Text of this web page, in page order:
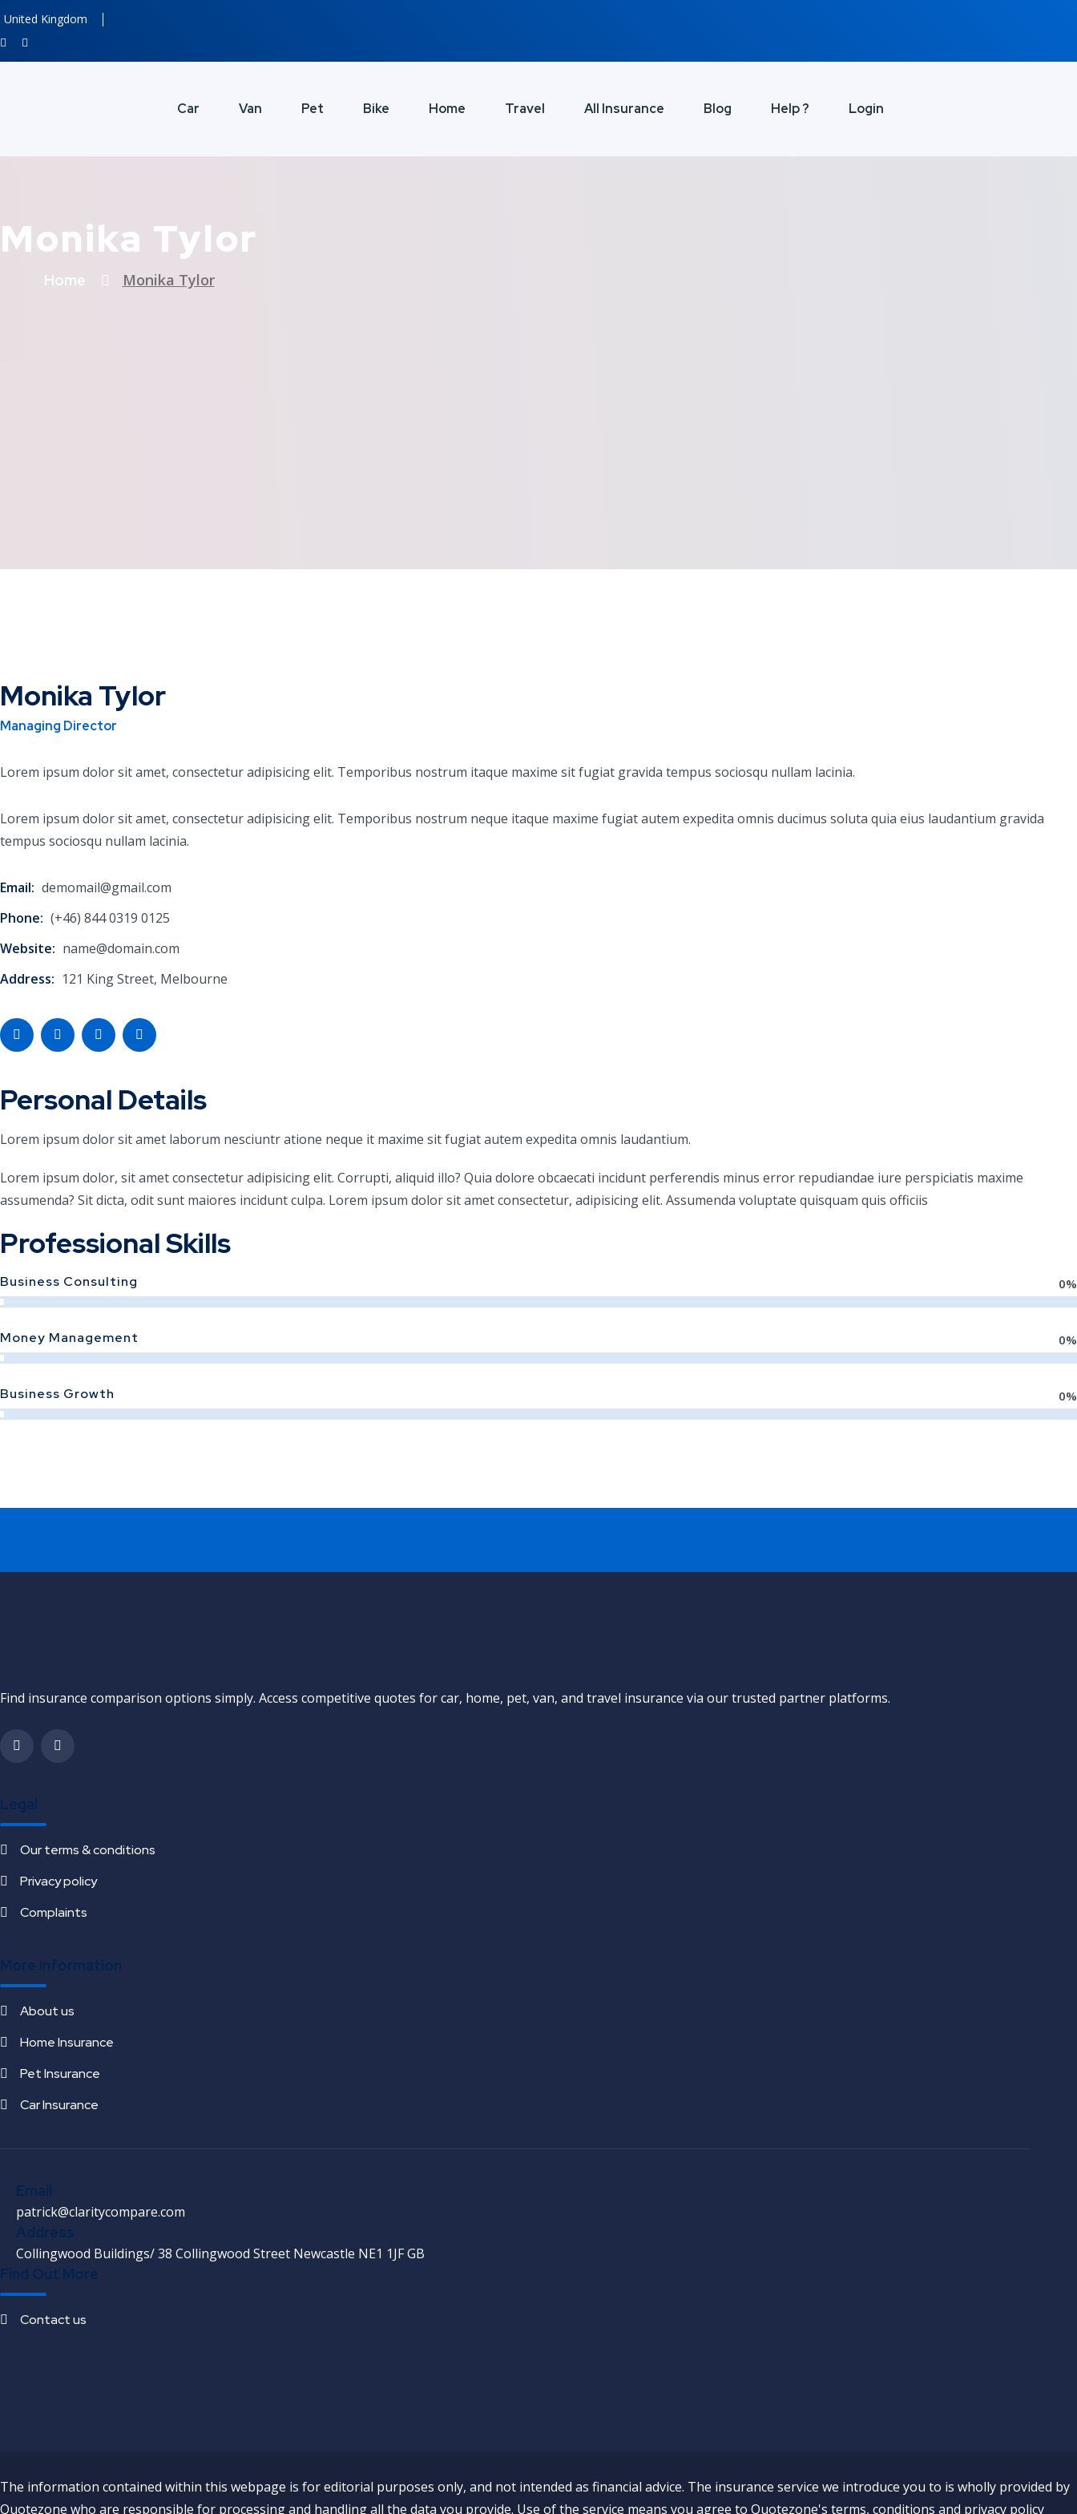
United Kingdom
Car Van Pet Bike Home Travel All Insurance Blog Help ? Login
Monika Tylor
Home Monika Tylor
Monika Tylor
Managing Director
Lorem ipsum dolor sit amet, consectetur adipisicing elit. Temporibus nostrum itaque maxime sit fugiat gravida tempus sociosqu nullam lacinia.
Lorem ipsum dolor sit amet, consectetur adipisicing elit. Temporibus nostrum neque itaque maxime fugiat autem expedita omnis ducimus soluta quia eius laudantium gravida
tempus sociosqu nullam lacinia.
Email: demomail@gmail.com
Phone: (+46) 844 0319 0125
Website: name@domain.com
Address: 121 King Street, Melbourne
Personal Details
Lorem ipsum dolor sit amet laborum nesciuntr atione neque it maxime sit fugiat autem expedita omnis laudantium.
Lorem ipsum dolor, sit amet consectetur adipisicing elit. Corrupti, aliquid illo? Quia dolore obcaecati incidunt perferendis minus error repudiandae iure perspiciatis maxime
assumenda? Sit dicta, odit sunt maiores incidunt culpa. Lorem ipsum dolor sit amet consectetur, adipisicing elit. Assumenda voluptate quisquam quis officiis
Professional Skills
Business Consulting 0%
Money Management 0%
Business Growth 0%
Find insurance comparison options simply. Access competitive quotes for car, home, pet, van, and travel insurance via our trusted partner platforms.
Legal
Our terms & conditions
Privacy policy
Complaints
More Information
About us
Home Insurance
Pet Insurance
Car Insurance
Email
patrick@claritycompare.com
Address
Collingwood Buildings/ 38 Collingwood Street Newcastle NE1 1JF GB
Find Out More
Contact us
The information contained within this webpage is for editorial purposes only, and not intended as financial advice. The insurance service we introduce you to is wholly provided by
Quotezone who are responsible for processing and handling all the data you provide. Use of the service means you agree to Quotezone's terms, conditions and privacy policy